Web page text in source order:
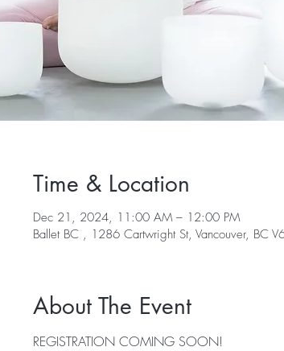
Time & Location
Dec 21, 2024, 11:00 AM – 12:00 PM
Ballet BC , 1286 Cartwright St, Vancouver, BC
About The Event
REGISTRATION COMING SOON!